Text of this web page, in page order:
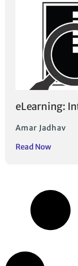
eLearning:
Amar Jadhav
Read Now